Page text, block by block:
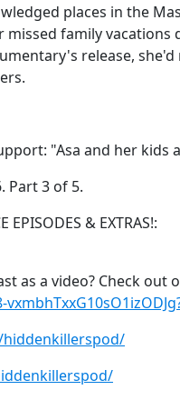
places in the
family vacations
release, she'd
"Asa and her kids
Part 3 of 5.
EPISODES & EXTRAS!:
as a video? Check out